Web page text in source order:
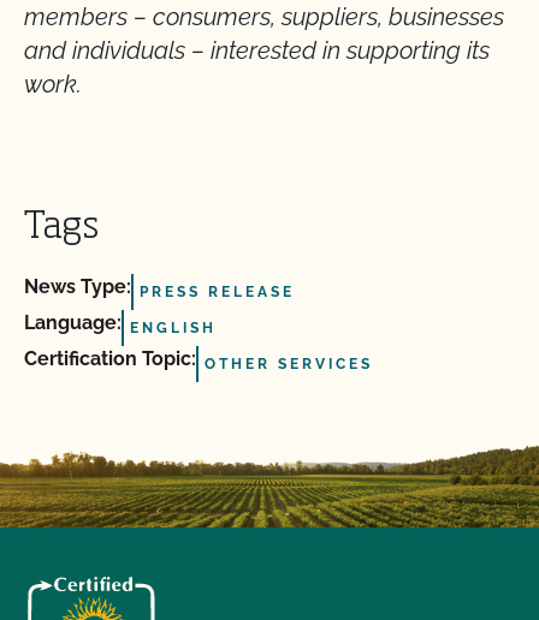
members – consumers, suppliers, businesses
and individuals – interested in supporting its
work.
Tags
News Type: PRESS RELEASE
Language: ENGLISH
Certification Topic: OTHER SERVICES